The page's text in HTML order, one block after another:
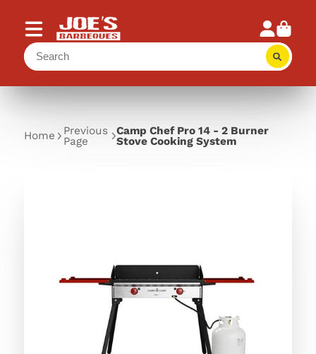
Home
Previous
Page
Camp Chef Pro 14 - 2 Burner
Stove Cooking System